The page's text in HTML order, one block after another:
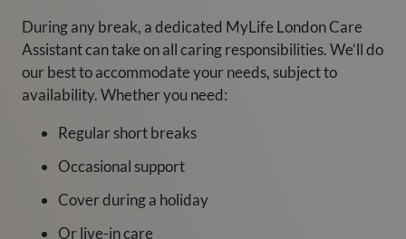
During any break, a dedicated MyLife London Care
Assistant can take on all caring responsibilities. We’ll do
our best to accommodate your needs, subject to
availability. Whether you need:
Regular short breaks
Occasional support
Cover during a holiday
Or live-in care